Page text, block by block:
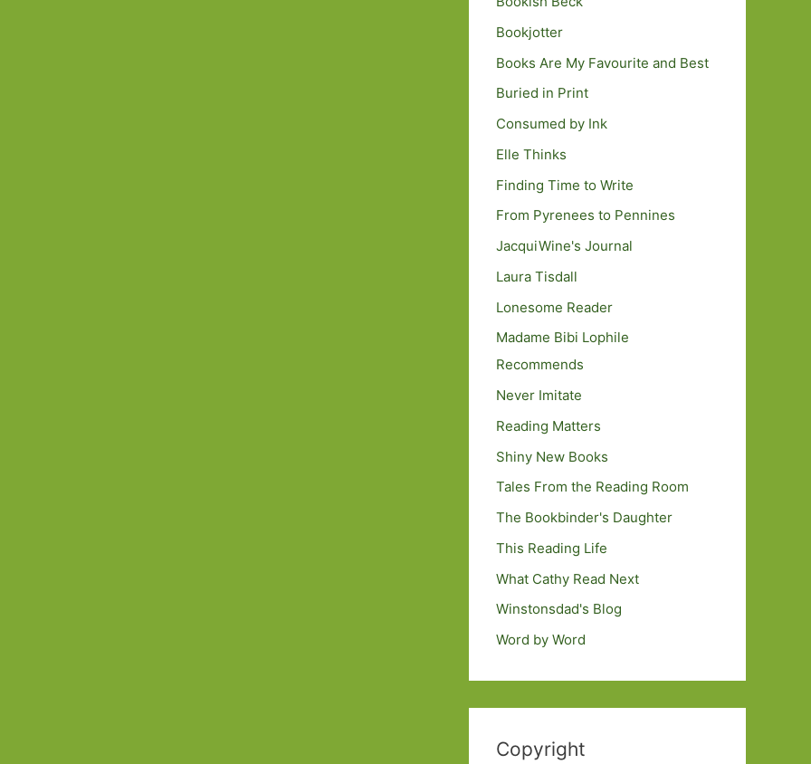
Bookjotter
Books Are My Favourite and Best
Buried in Print
Consumed by Ink
Elle Thinks
Finding Time to Write
From Pyrenees to Pennines
JacquiWine's Journal
Laura Tisdall
Lonesome Reader
Madame Bibi Lophile
Recommends
Never Imitate
Reading Matters
Shiny New Books
Tales From the Reading Room
The Bookbinder's Daughter
This Reading Life
What Cathy Read Next
Winstonsdad's Blog
Word by Word
Copyright